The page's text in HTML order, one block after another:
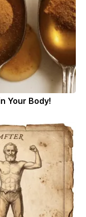
Your Body!